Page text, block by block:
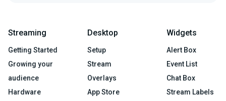
Streaming
Getting Started
Growing your
audience
Hardware
Desktop
Setup
Stream
Overlays
App Store
Widgets
Alert Box
Event List
Chat Box
Stream Labels